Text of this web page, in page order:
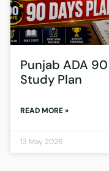
Punjab ADA
Study Plan
READ MORE »
13 May 2026